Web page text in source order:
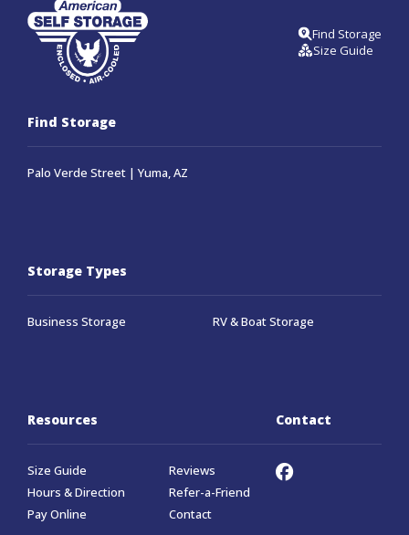
Find Storage
Size Guide
Find Storage
Palo Verde Street | Yuma, AZ
Storage Types
Business Storage RV & Boat Storage
Resources
Size Guide
Reviews
Hours & Direction
Refer-a-Friend
Pay Online
Contact
Contact